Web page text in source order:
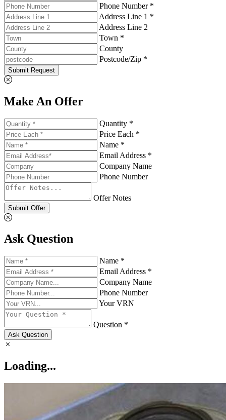
Phone Number *
Address Line 1 *
Address Line 2
Town *
County
Postcode/Zip *
Submit Request
Make An Offer
Quantity *
Price Each *
Name *
Email Address *
Company Name
Phone Number
Offer Notes
Submit Offer
Ask Question
Name *
Email Address *
Company Name
Phone Number
Your VRN
Question *
Ask Question
Loading...